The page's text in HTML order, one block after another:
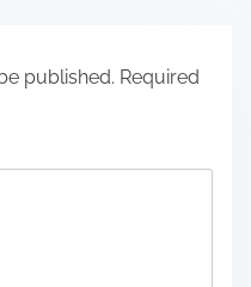
published. Required